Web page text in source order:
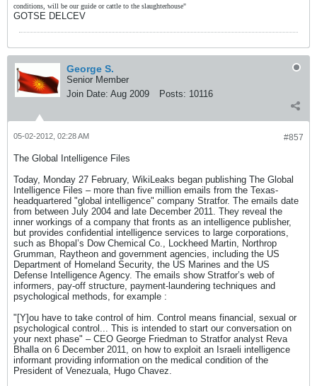
conditions, will be our guide or cattle to the slaughterhouse"
GOTSE DELCEV
George S.
Senior Member
Join Date: Aug 2009 Posts: 10116
#857
05-02-2012, 02:28 AM
The Global Intelligence Files
Today, Monday 27 February, WikiLeaks began publishing The Global
Intelligence Files – more than five million emails from the Texas-
headquartered "global intelligence" company Stratfor. The emails date
from between July 2004 and late December 2011. They reveal the
inner workings of a company that fronts as an intelligence publisher,
but provides confidential intelligence services to large corporations,
such as Bhopal’s Dow Chemical Co., Lockheed Martin, Northrop
Grumman, Raytheon and government agencies, including the US
Department of Homeland Security, the US Marines and the US
Defense Intelligence Agency. The emails show Stratfor’s web of
informers, pay-off structure, payment-laundering techniques and
psychological methods, for example :
"[Y]ou have to take control of him. Control means financial, sexual or
psychological control... This is intended to start our conversation on
your next phase" – CEO George Friedman to Stratfor analyst Reva
Bhalla on 6 December 2011, on how to exploit an Israeli intelligence
informant providing information on the medical condition of the
President of Venezuala, Hugo Chavez.